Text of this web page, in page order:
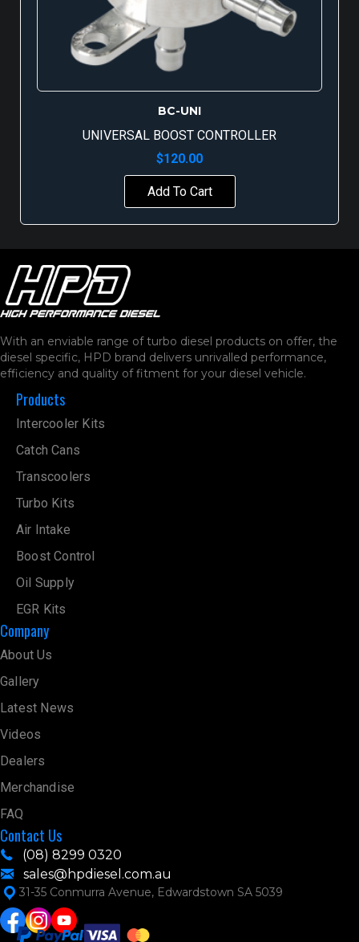
BC-UNI
UNIVERSAL BOOST CONTROLLER
$120.00
Add To Cart
With an enviable range of turbo diesel products on offer, the
diesel specific, HPD brand delivers unrivalled performance,
efficiency and quality of fitment for your diesel vehicle.
Products
Intercooler Kits
Catch Cans
Transcoolers
Turbo Kits
Air Intake
Boost Control
Oil Supply
EGR Kits
Company
About Us
Gallery
Latest News
Videos
Dealers
Merchandise
FAQ
Contact Us
(08) 8299 0320
sales@hpdiesel.com.au
31-35 Conmurra Avenue, Edwardstown SA 5039